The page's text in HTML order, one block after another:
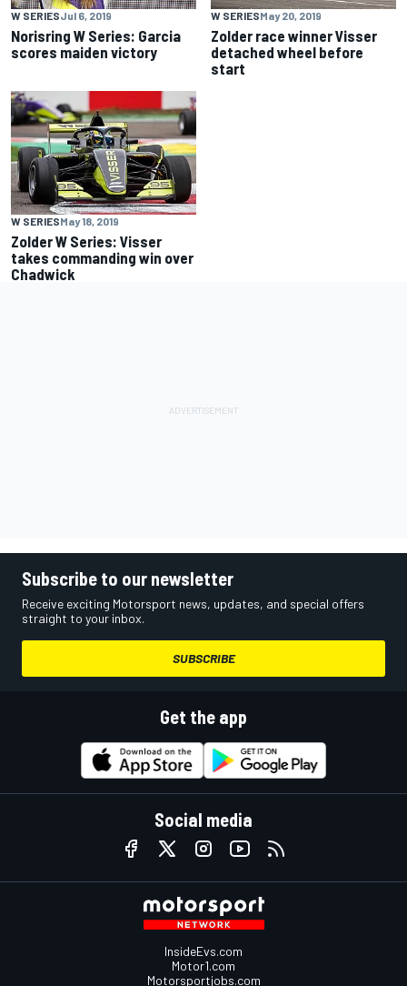
W SERIESJul 6, 2019
Norisring W Series: Garcia
scores maiden victory
W SERIESMay 20, 2019
Zolder race winner Visser
detached wheel before
start
W SERIESMay 18, 2019
Zolder W Series: Visser
takes commanding win over
Chadwick
Subscribe to our newsletter
Receive exciting Motorsport news, updates, and special offers
straight to your inbox.
SUBSCRIBE
Get the app
Social media
InsideEvs.com
Motor1.com
Motorsportjobs.com